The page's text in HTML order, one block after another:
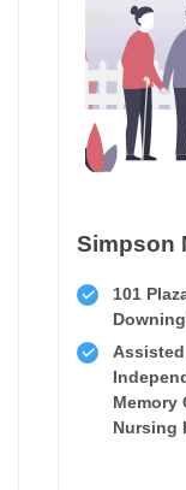
Simpson
101
Memory
Nursing